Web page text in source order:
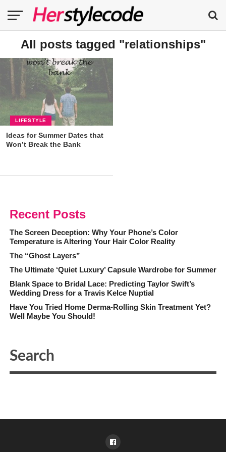
All posts tagged "relationships"
LIFESTYLE
Ideas for Summer Dates that
Won’t Break the Bank
Recent Posts
The Screen Deception: Why Your Phone’s Color
Temperature is Altering Your Hair Color Reality
The “Ghost Layers”
The Ultimate ‘Quiet Luxury’ Capsule Wardrobe for Summer
Blank Space to Bridal Lace: Predicting Taylor Swift’s
Wedding Dress for a Travis Kelce Nuptial
Have You Tried Home Derma-Rolling Skin Treatment Yet?
Well Maybe You Should!